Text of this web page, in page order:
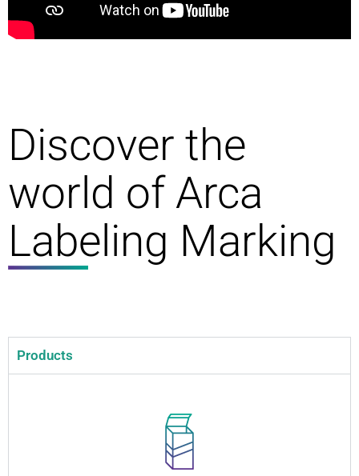
Discover the
world of Arca
Labeling Marking
Products